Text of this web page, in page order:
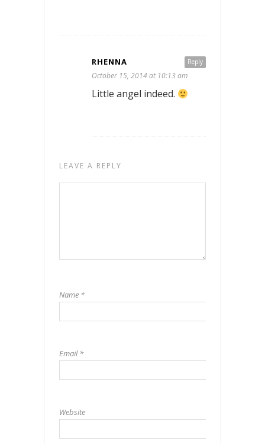
Reply
RHENNA
October 15, 2014 at 10:13 am
Little angel indeed.
LEAVE A REPLY
Name *
Email*
Website